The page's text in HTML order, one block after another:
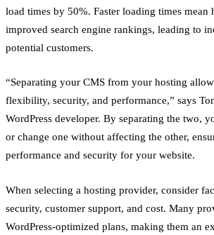
load times by 50%. Faster loading times mean
improved search engine rankings, leading to
potential customers.
“Separating your CMS from your hosting
flexibility, security, and performance,” says
WordPress developer. By separating the two,
or change one without affecting the other,
performance and security for your website.
When selecting a hosting provider, consider
security, customer support, and cost. Many
WordPress-optimized plans, making them an